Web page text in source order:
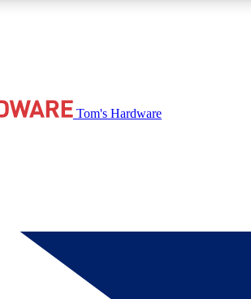
with free access to reviews, badges and
Tom's Hardware